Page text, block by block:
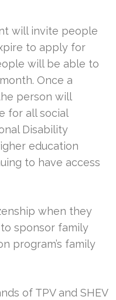
will invite people
to apply for
will be able to
Once a
person will
for all social
Disability
education
to have access
when they
sponsor family
program’s family
of TPV and SHEV